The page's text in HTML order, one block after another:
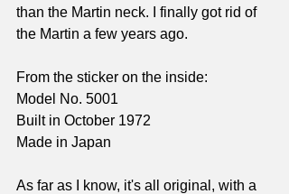
than the Martin neck. I finally got rid of
the Martin a few years ago.
From the sticker on the inside:
Model No. 5001
Built in October 1972
Made in Japan
As far as I know, it's all original, with a